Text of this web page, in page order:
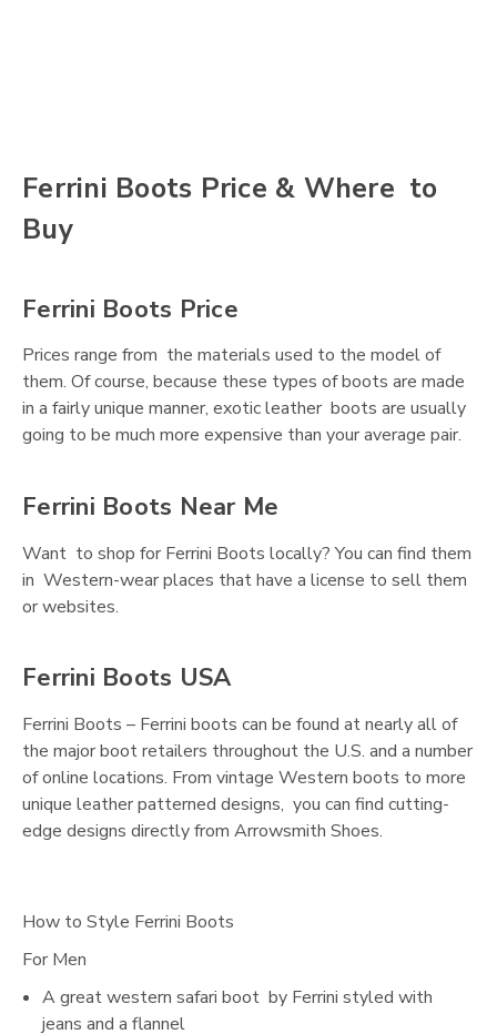
Ferrini Boots Price & Where to
Buy
Ferrini Boots Price
Prices range from the materials used to the model of
them. Of course, because these types of boots are made
in a fairly unique manner, exotic leather boots are usually
going to be much more expensive than your average pair.
Ferrini Boots Near Me
Want to shop for Ferrini Boots locally? You can find them
in Western-wear places that have a license to sell them
or websites.
Ferrini Boots USA
Ferrini Boots – Ferrini boots can be found at nearly all of
the major boot retailers throughout the U.S. and a number
of online locations. From vintage Western boots to more
unique leather patterned designs, you can find cutting-
edge designs directly from Arrowsmith Shoes.
How to Style Ferrini Boots
For Men
A great western safari boot by Ferrini styled with
jeans and a flannel